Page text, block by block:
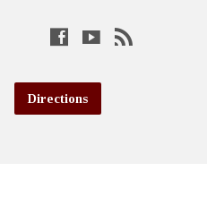
Directions